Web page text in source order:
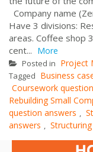
Company name
Have 3 divisions:
areas. Coffee shop
cent... More
Posted in Project
Tagged Business
Coursework
Rebuilding Small
question answers ,
answers ,